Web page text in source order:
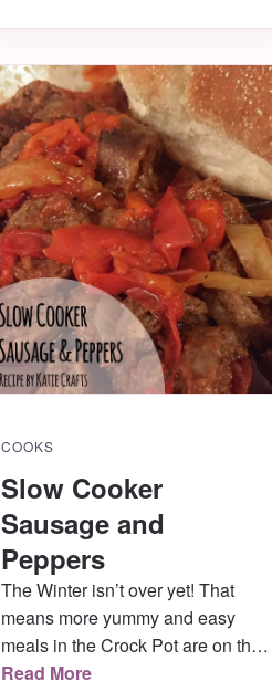
ever want to wake up and
immediately cook. Husband is […]
COOKS
Slow Cooker
Sausage and
Peppers
The Winter isn’t over yet! That
means more yummy and easy
meals in the Crock Pot are on the
menu. This week we made a ton
Read More